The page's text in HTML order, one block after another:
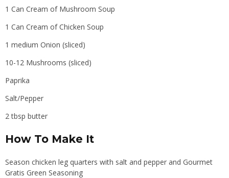
1 Can Cream of Mushroom Soup
1 Can Cream of Chicken Soup
1 medium Onion (sliced)
10-12 Mushrooms (sliced)
Paprika
Salt/Pepper
2 tbsp butter
How To Make It
Season chicken leg quarters with salt and pepper and Gourmet
Gratis Green Seasoning